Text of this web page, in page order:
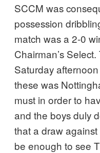
SCCM was
possession
match was a 2-0
Chairman’s
Saturday
these was
must in order to
and the boys duly
that a draw
be enough to see